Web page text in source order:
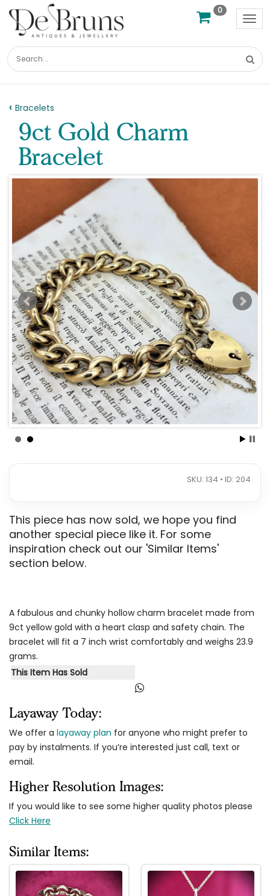
0
Bracelets
9ct Gold Charm
Bracelet
SKU: 134 • ID: 204
This piece has now sold, we hope you find
another special piece like it. For some
inspiration check out our 'Similar Items'
section below.
A fabulous and chunky hollow charm bracelet made from
9ct yellow gold with a heart clasp and safety chain. The
bracelet will fit a 7 inch wrist comfortably and weighs 23.9
grams.
This Item Has Sold
Layaway Today:
We offer a layaway plan for anyone who might prefer to
pay by instalments. If you’re interested just call, text or
email.
Higher Resolution Images:
If you would like to see some higher quality photos please
Click Here
Similar Items: